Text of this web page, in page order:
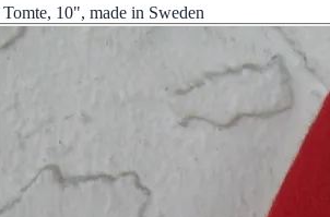
Tomte, 10", made in Sweden